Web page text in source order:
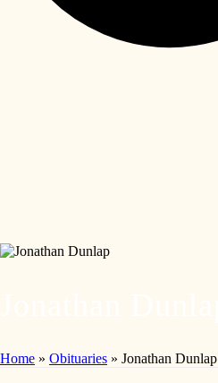
Home » Obituaries » Jonathan Dunlap